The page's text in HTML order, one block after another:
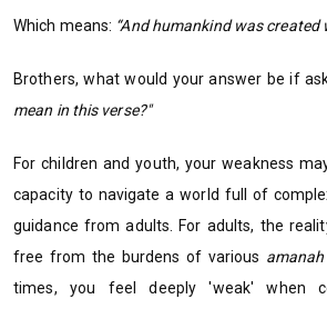
Which means: “And humankind was created
Brothers, what would your answer be if
mean in this verse?"
For children and youth, your weakness
capacity to navigate a world full of
guidance from adults. For adults, the
free from the burdens of various amanah
times, you feel deeply 'weak' when